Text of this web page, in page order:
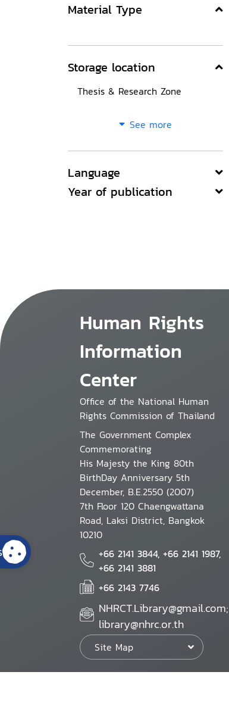
Material Type
Storage location
Thesis & Research Zone
See more
Language
Year of publication
Human Rights
Information
Center
Office of the National Human
Rights Commission of Thailand
The Government Complex
Commemorating
His Majesty the King 80th
BirthDay Anniversary 5th
December, B.E.2550 (2007)
7th Floor 120 Chaengwattana
Road, Laksi District, Bangkok
10210
+66 2141 3844, +66 2141 1987,
+66 2141 3881
+66 2143 7746
NHRCT.Library@gmail.com;
library@nhrc.or.th
Site Map